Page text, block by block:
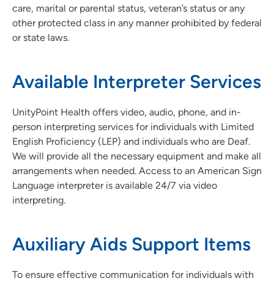
care, marital or parental status, veteran’s status or any
other protected class in any manner prohibited by federal
or state laws.
Available Interpreter Services
UnityPoint Health offers video, audio, phone, and in-
person interpreting services for individuals with Limited
English Proficiency (LEP) and individuals who are Deaf.
We will provide all the necessary equipment and make all
arrangements when needed. Access to an American Sign
Language interpreter is available 24/7 via video
interpreting.
Auxiliary Aids Support Items
To ensure effective communication for individuals with